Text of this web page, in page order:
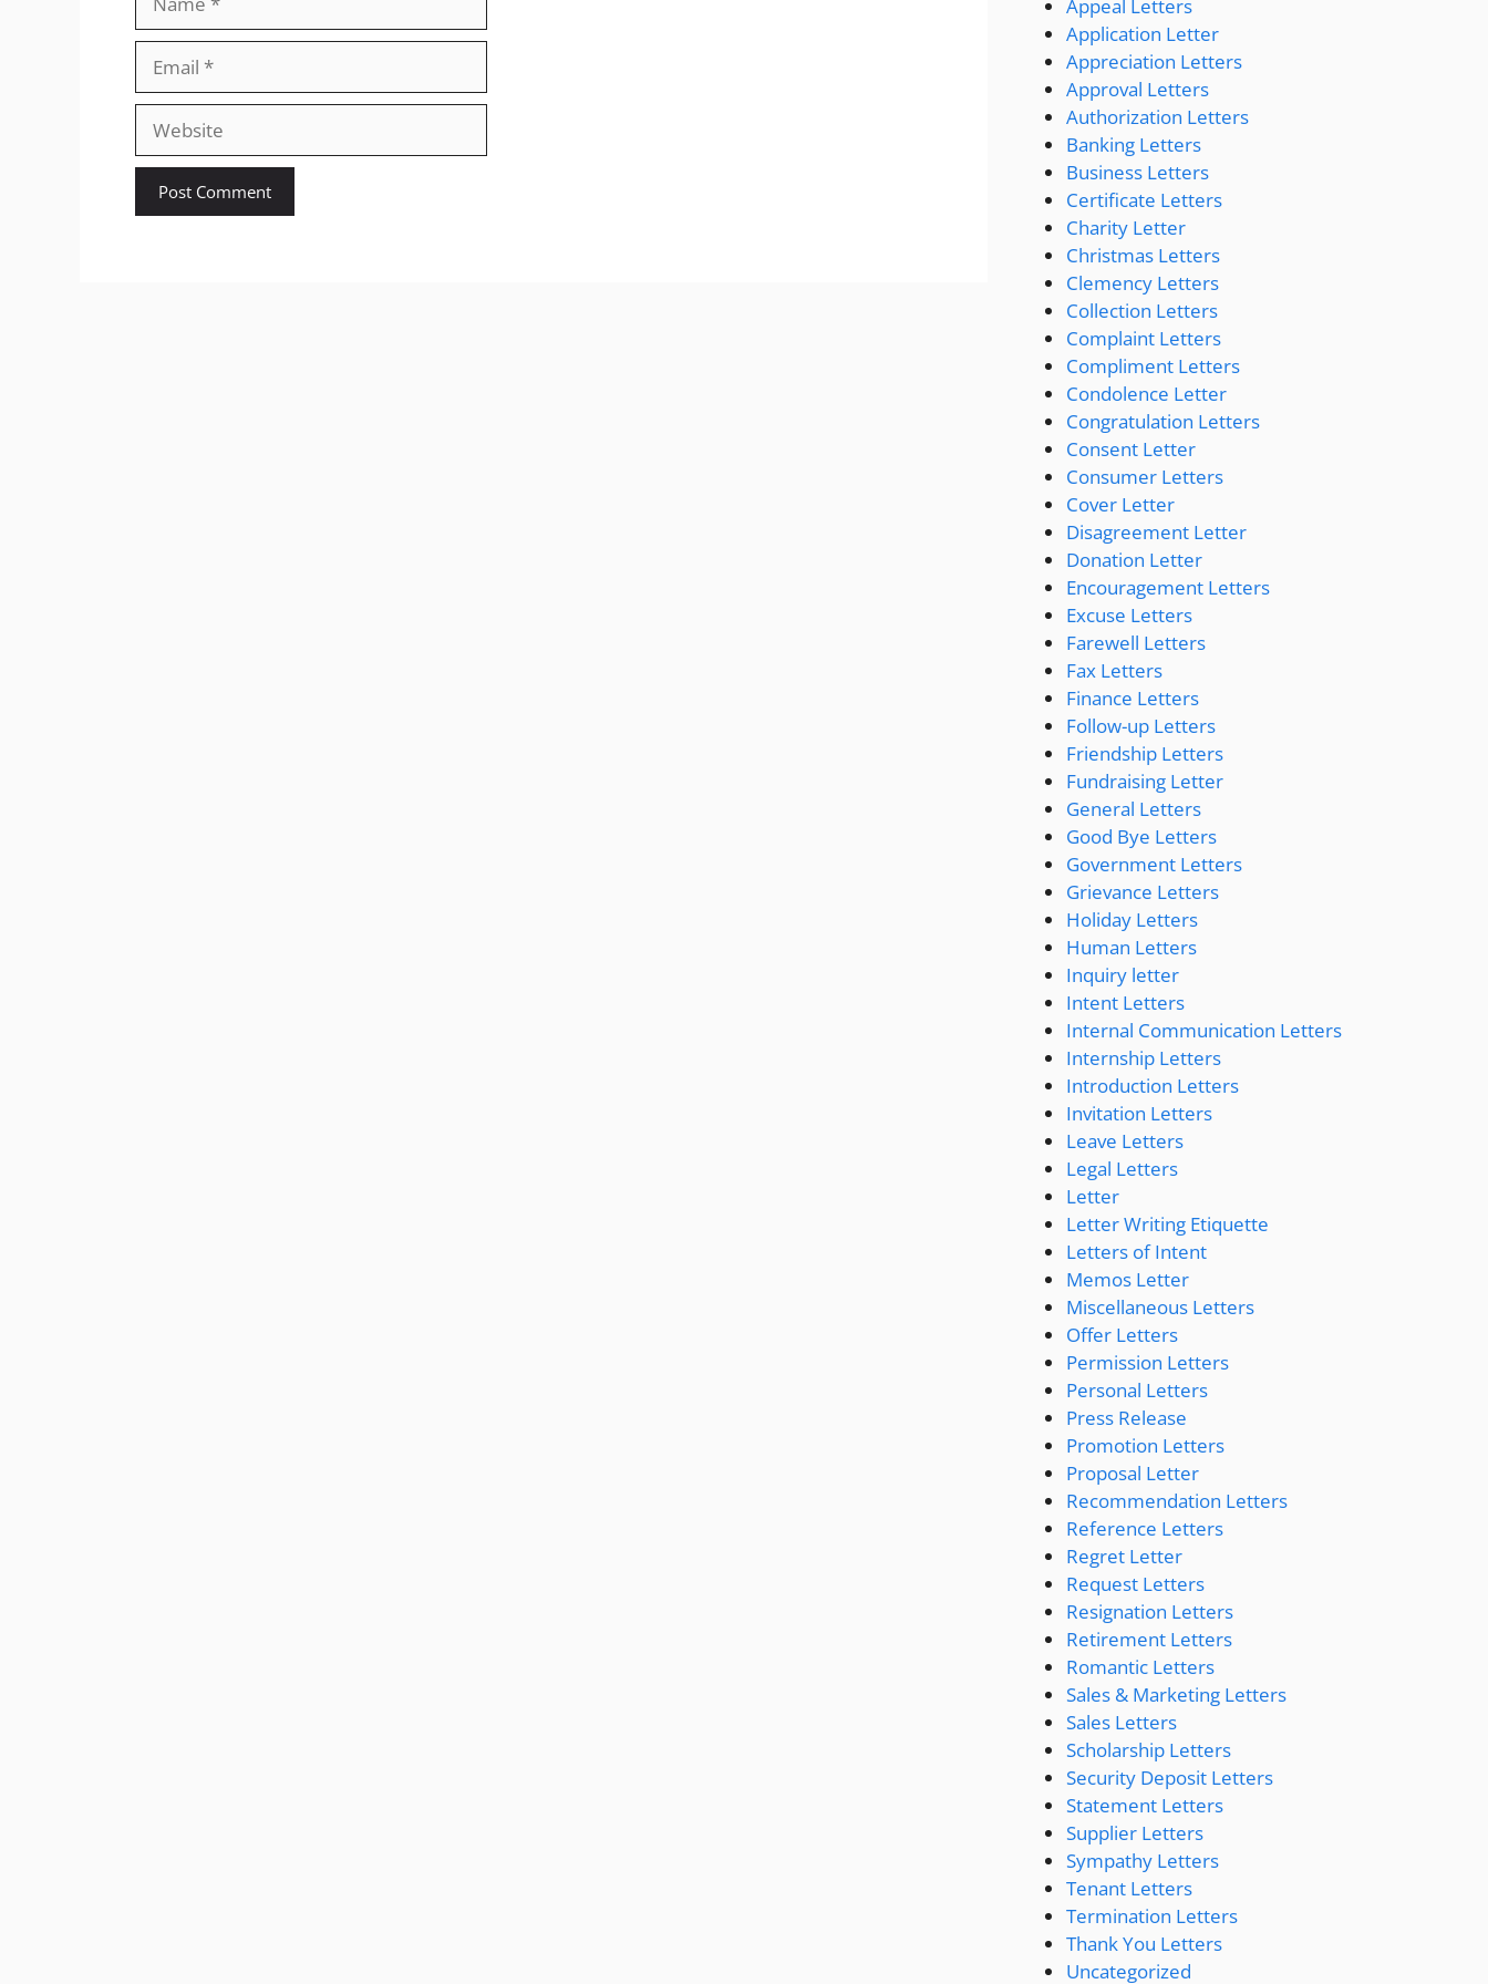
Website
Appeal Letters
Application Letter
Appreciation Letters
Approval Letters
Authorization Letters
Banking Letters
Business Letters
Certificate Letters
Charity Letter
Christmas Letters
Clemency Letters
Collection Letters
Complaint Letters
Compliment Letters
Condolence Letter
Congratulation Letters
Consent Letter
Consumer Letters
Cover Letter
Disagreement Letter
Donation Letter
Encouragement Letters
Excuse Letters
Farewell Letters
Fax Letters
Finance Letters
Follow-up Letters
Friendship Letters
Fundraising Letter
General Letters
Good Bye Letters
Government Letters
Grievance Letters
Holiday Letters
Human Letters
Inquiry letter
Intent Letters
Internal Communication Letters
Internship Letters
Introduction Letters
Invitation Letters
Leave Letters
Legal Letters
Letter
Letter Writing Etiquette
Letters of Intent
Memos Letter
Miscellaneous Letters
Offer Letters
Permission Letters
Personal Letters
Press Release
Promotion Letters
Proposal Letter
Recommendation Letters
Reference Letters
Regret Letter
Request Letters
Resignation Letters
Retirement Letters
Romantic Letters
Sales & Marketing Letters
Sales Letters
Scholarship Letters
Security Deposit Letters
Statement Letters
Supplier Letters
Sympathy Letters
Tenant Letters
Termination Letters
Thank You Letters
Uncategorized